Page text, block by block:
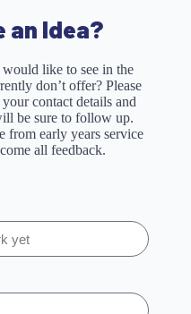
an Idea?
like to see in the
don’t offer? Please
contact details and
be sure to follow up.
from early years service
all feedback.